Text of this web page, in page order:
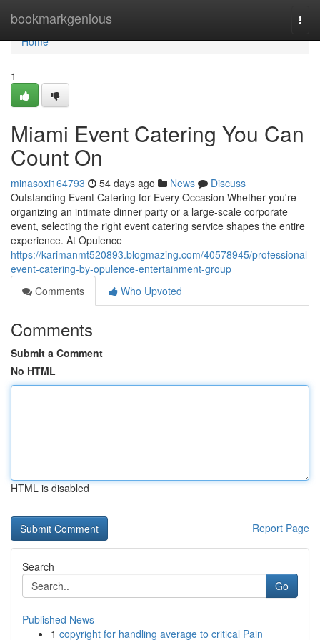
bookmarkgenious
Home
Home
1
Miami Event Catering You Can
Count On
minasoxi164793 54 days ago News
Discuss
Outstanding Event Catering for Every Occasion Whether you're
organizing an intimate dinner party or a large-scale corporate
event, selecting the right event catering service shapes the entire
experience. At Opulence
https://karimanmt520893.blogmazing.com/40578945/professional-
event-catering-by-opulence-entertainment-group
Comments
Who Upvoted
Comments
Submit a Comment
No HTML
HTML is disabled
Report Page
Search
Go
Published News
1 copyright for handling average to critical Pain